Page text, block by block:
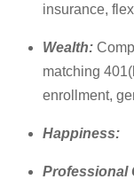
insurance,
Wealth:
matching
enrollment,
Happiness:
Professional